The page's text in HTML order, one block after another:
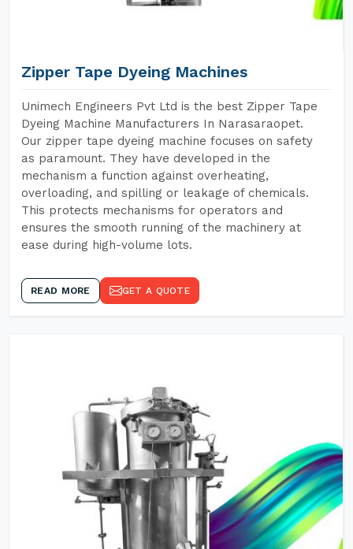
Zipper Tape Dyeing Machines
Unimech Engineers Pvt Ltd is the best Zipper Tape
Dyeing Machine Manufacturers In Narasaraopet.
Our zipper tape dyeing machine focuses on safety
as paramount. They have developed in the
mechanism a function against overheating,
overloading, and spilling or leakage of chemicals.
This protects mechanisms for operators and
ensures the smooth running of the machinery at
ease during high-volume lots.
READ MORE GET A QUOTE